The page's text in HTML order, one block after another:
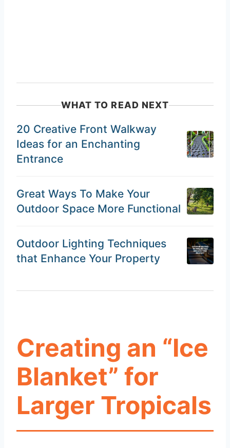
WHAT TO READ NEXT
20 Creative Front Walkway
Ideas for an Enchanting
Entrance
Great Ways To Make Your
Outdoor Space More Functional
Outdoor Lighting Techniques
that Enhance Your Property
Creating an “Ice
Blanket” for
Larger Tropicals